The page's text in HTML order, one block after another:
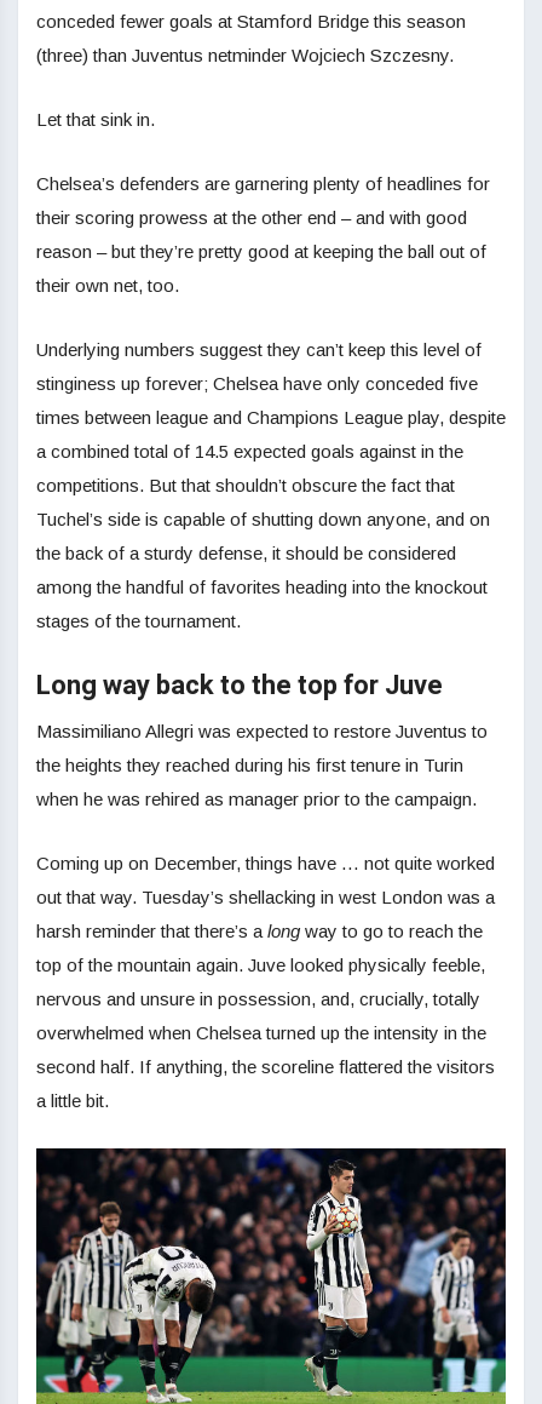
conceded fewer goals at Stamford Bridge this season
(three) than Juventus netminder Wojciech Szczesny.
Let that sink in.
Chelsea’s defenders are garnering plenty of headlines for
their scoring prowess at the other end – and with good
reason – but they’re pretty good at keeping the ball out of
their own net, too.
Underlying numbers suggest they can’t keep this level of
stinginess up forever; Chelsea have only conceded five
times between league and Champions League play, despite
a combined total of 14.5 expected goals against in the
competitions. But that shouldn’t obscure the fact that
Tuchel’s side is capable of shutting down anyone, and on
the back of a sturdy defense, it should be considered
among the handful of favorites heading into the knockout
stages of the tournament.
Long way back to the top for Juve
Massimiliano Allegri was expected to restore Juventus to
the heights they reached during his first tenure in Turin
when he was rehired as manager prior to the campaign.
Coming up on December, things have … not quite worked
out that way. Tuesday’s shellacking in west London was a
harsh reminder that there’s a long way to go to reach the
top of the mountain again. Juve looked physically feeble,
nervous and unsure in possession, and, crucially, totally
overwhelmed when Chelsea turned up the intensity in the
second half. If anything, the scoreline flattered the visitors
a little bit.